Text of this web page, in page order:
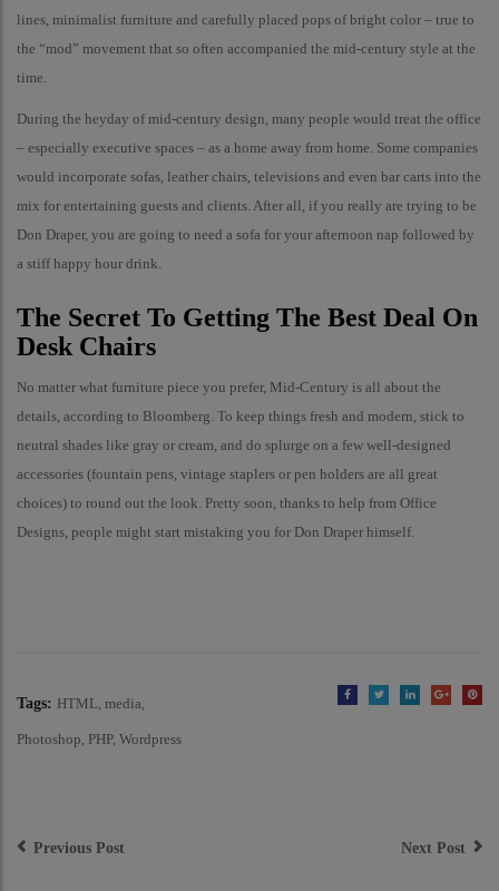
lines, minimalist furniture and carefully placed pops of bright color – true to
the “mod” movement that so often accompanied the mid-century style at the
time.
During the heyday of mid-century design, many people would treat the office
– especially executive spaces – as a home away from home. Some companies
would incorporate sofas, leather chairs, televisions and even bar carts into the
mix for entertaining guests and clients. After all, if you really are trying to be
Don Draper, you are going to need a sofa for your afternoon nap followed by
a stiff happy hour drink.
The Secret To Getting The Best Deal On
Desk Chairs
No matter what furniture piece you prefer, Mid-Century is all about the
details, according to Bloomberg. To keep things fresh and modern, stick to
neutral shades like gray or cream, and do splurge on a few well-designed
accessories (fountain pens, vintage staplers or pen holders are all great
choices) to round out the look. Pretty soon, thanks to help from Office
Designs, people might start mistaking you for Don Draper himself.
Tags: HTML media
Photoshop PHP Wordpress
Navigation
Previous Post Next Post